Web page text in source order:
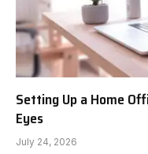
Setting Up a Home
Eyes
July 24, 2026